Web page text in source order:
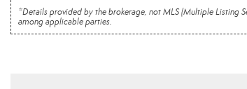
*Details provided by the brokerage, not MLS (Multiple Listing
among applicable parties.